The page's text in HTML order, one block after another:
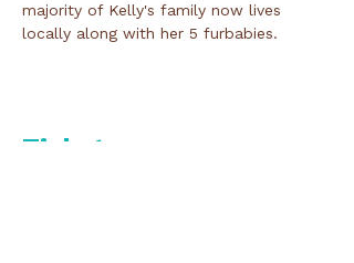
majority of Kelly's family now lives
locally along with her 5 furbabies.
Tickets